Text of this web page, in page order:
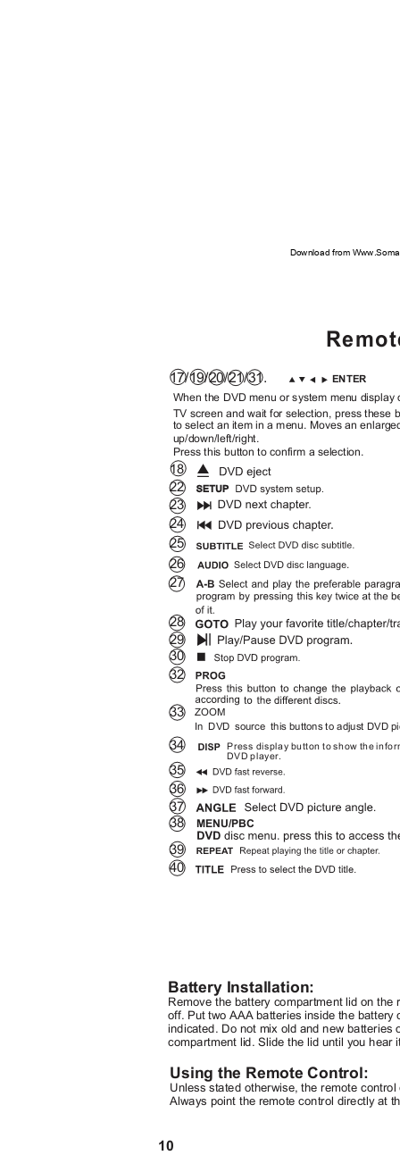
Download from
17/19/20/21/31. ENTER
When the DVD menu or system menu
TV screen and wait for selection, press these
to select an item in a menu. Moves an
up/down/left/right.
Press this button to confirm a selection.
18
22
23
24
25
26
27
28
29
30
32
ZOOM
33
In DVD source this buttons to adjust DVD
Press display button to show the
DVD player.
34
35
36
37
MENU/PBC
38
39
40
Battery Installation:
Remove the battery compartment lid on
off. Put two AAA batteries inside the battery
indicated. Do not mix old and new
compartment lid. Slide the lid until you
Using the Remote Control:
Unless stated otherwise, the remote
Always point the remote control directly at
10